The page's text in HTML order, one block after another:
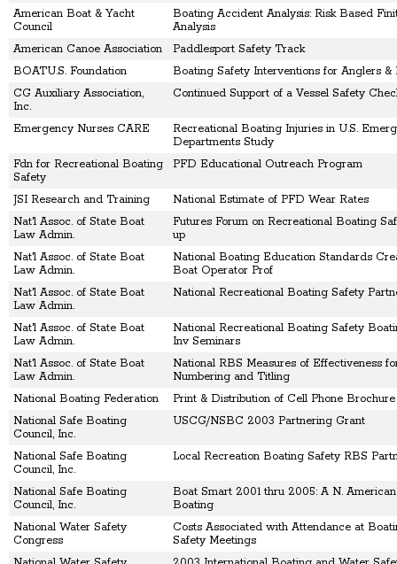
American Boat & Yacht
Council
Boating Accident Analysis: Risk Based
Analysis
American Canoe Association
Paddlesport Safety Track
BOATU.S. Foundation
Boating Safety Interventions for Anglers &
CG Auxiliary Association,
Inc.
Continued Support of a Vessel Safety
Emergency Nurses CARE
Recreational Boating Injuries in U.S.
Departments Study
Fdn for Recreational Boating
Safety
PFD Educational Outreach Program
JSI Research and Training
National Estimate of PFD Wear Rates
Nat'l Assoc. of State Boat
Law Admin.
Futures Forum on Recreational Boating
up
Nat'l Assoc. of State Boat
Law Admin.
National Boating Education Standards
Boat Operator Prof
Nat'l Assoc. of State Boat
Law Admin.
National Recreational Boating Safety
Nat'l Assoc. of State Boat
Law Admin.
National Recreational Boating Safety
Inv Seminars
Nat'l Assoc. of State Boat
Law Admin.
National RBS Measures of Effectiveness
Numbering and Titling
National Boating Federation
Print & Distribution of Cell Phone Brochure
National Safe Boating
Council, Inc.
USCG/NSBC 2003 Partnering Grant
National Safe Boating
Council, Inc.
Local Recreation Boating Safety RBS
National Safe Boating
Council, Inc.
Boat Smart 2001 thru 2005: A N.
Boating
National Water Safety
Congress
Costs Associated with Attendance at
Safety Meetings